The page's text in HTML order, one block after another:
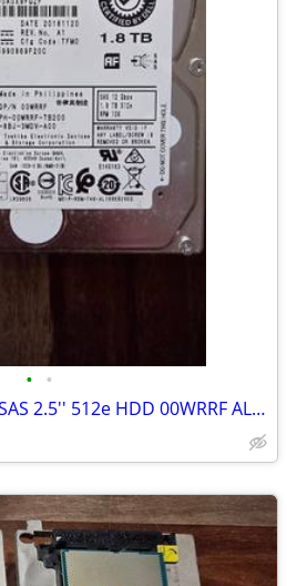
• •
Dell 1.8TB 10K 12Gbps SAS 2.5'' 512e HDD 00WRRF AL15SEB18EQY + caddy